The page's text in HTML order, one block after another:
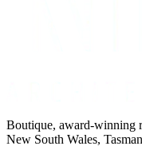
Boutique, award-winning
New South Wales,